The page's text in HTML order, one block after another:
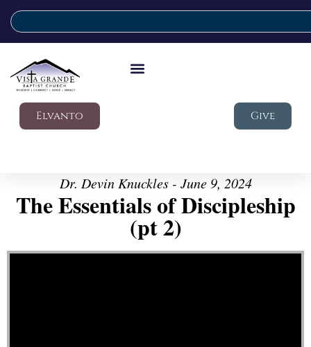
Elvanto Give
Dr. Devin Knuckles - June 9, 2024
The Essentials of Discipleship
(pt 2)
Video Player